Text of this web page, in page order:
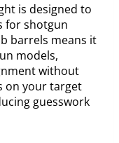
is designed to
for shotgun
barrels means it
models,
without
on your target
guesswork